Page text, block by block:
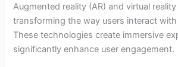
Augmented reality (AR) and virtual reality
transforming the way users interact
These technologies create immersive
significantly enhance user engagement.